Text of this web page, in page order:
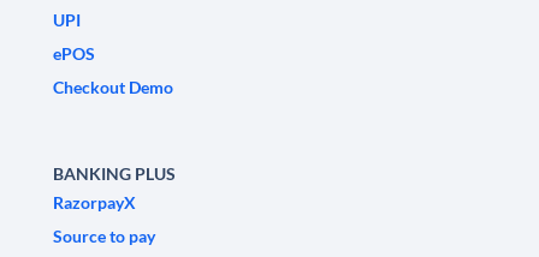
UPI
ePOS
Checkout Demo
BANKING PLUS
RazorpayX
Source to pay